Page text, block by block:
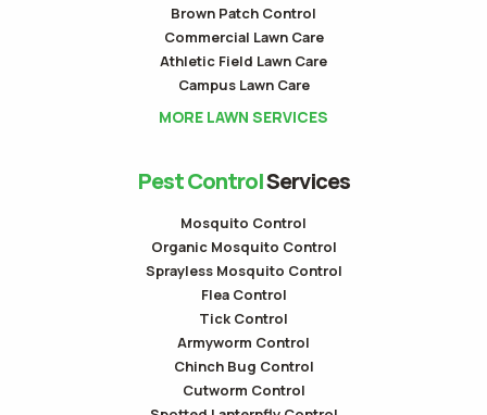
Brown Patch Control
Commercial Lawn Care
Athletic Field Lawn Care
Campus Lawn Care
MORE LAWN SERVICES
Pest ControlServices
Mosquito Control
Organic Mosquito Control
Sprayless Mosquito Control
Flea Control
Tick Control
Armyworm Control
Chinch Bug Control
Cutworm Control